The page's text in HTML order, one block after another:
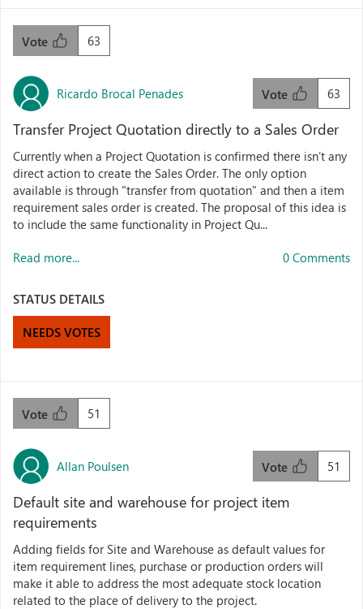
63
Vote
Ricardo Brocal Penades 63
Vote
Transfer Project Quotation directly to a Sales Order
Currently when a Project Quotation is confirmed there isn’t any
direct action to create the Sales Order. The only option
available is through "transfer from quotation" and then a item
requirement sales order is created. The proposal of this idea is
to include the same functionality in Project Qu...
Read more... 0 Comments
STATUS DETAILS
NEEDS VOTES
51
Vote
Allan Poulsen 51
Vote
Default site and warehouse for project item
requirements
Adding fields for Site and Warehouse as default values for
item requirement lines, purchase or production orders will
make it able to address the most adequate stock location
related to the place of delivery to the project.